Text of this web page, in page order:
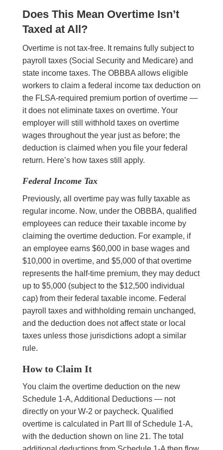
Does This Mean Overtime Isn’t
Taxed at All?
Overtime is not tax-free. It remains fully subject to
payroll taxes (Social Security and Medicare) and
state income taxes. The OBBBA allows eligible
workers to claim a federal income tax deduction on
the FLSA-required premium portion of overtime —
it does not eliminate taxes on overtime. Your
employer will still withhold taxes on overtime
wages throughout the year just as before; the
deduction is claimed when you file your federal
return. Here’s how taxes still apply.
Federal Income Tax
Previously, all overtime pay was fully taxable as
regular income. Now, under the OBBBA, qualified
employees can reduce their taxable income by
claiming the overtime deduction. For example, if
an employee earns $60,000 in base wages and
$10,000 in overtime, and $5,000 of that overtime
represents the half-time premium, they may deduct
up to $5,000 (subject to the $12,500 individual
cap) from their federal taxable income. Federal
payroll taxes and withholding remain unchanged,
and the deduction does not affect state or local
taxes unless those jurisdictions adopt a similar
rule.
How to Claim It
You claim the overtime deduction on the new
Schedule 1-A, Additional Deductions — not
directly on your W-2 or paycheck. Qualified
overtime is calculated in Part III of Schedule 1-A,
with the deduction shown on line 21. The total